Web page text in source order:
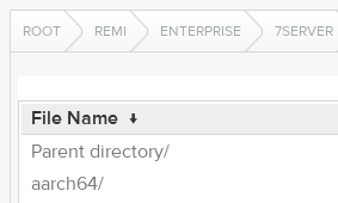
ROOT REMI ENTERPRISE 7SERVER
File Name ↓
Parent directory/
aarch64/